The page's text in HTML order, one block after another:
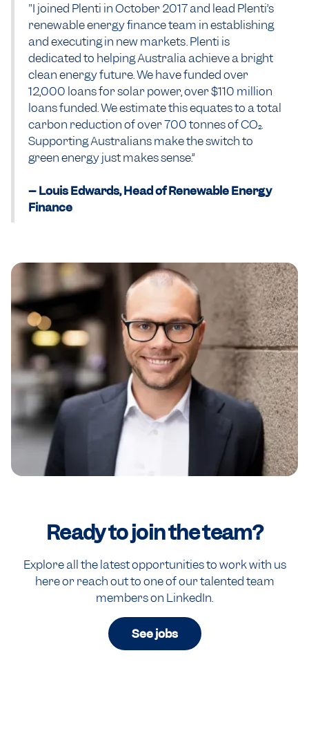
"I joined Plenti in October 2017 and lead Plenti’s
renewable energy finance team in establishing
and executing in new markets. Plenti is
dedicated to helping Australia achieve a bright
clean energy future. We have funded over
12,000 loans for solar power, over $110 million
loans funded. We estimate this equates to a total
carbon reduction of over 700 tonnes of CO₂.
Supporting Australians make the switch to
green energy just makes sense.”
-- Louis Edwards, Head of Renewable Energy
Finance
Ready tojoin the team?
Explore all the latest opportunities to work with us
here or reach out to one of our talented team
members on LinkedIn.
See jobs